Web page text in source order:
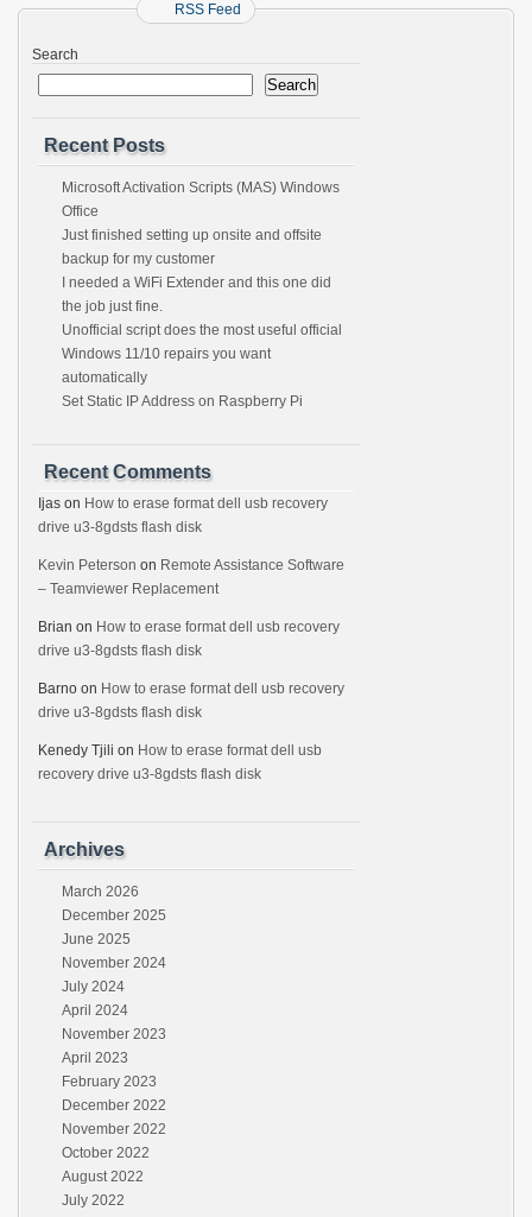
RSS Feed
Search
Search
Recent Posts
Microsoft Activation Scripts (MAS) Windows
Office
Just finished setting up onsite and offsite
backup for my customer
I needed a WiFi Extender and this one did
the job just fine.
Unofficial script does the most useful official
Windows 11/10 repairs you want
automatically
Set Static IP Address on Raspberry Pi
Recent Comments
Ijas on How to erase format dell usb recovery
drive u3-8gdsts flash disk
Kevin Peterson on Remote Assistance Software
– Teamviewer Replacement
Brian on How to erase format dell usb recovery
drive u3-8gdsts flash disk
Barno on How to erase format dell usb recovery
drive u3-8gdsts flash disk
Kenedy Tjili on How to erase format dell usb
recovery drive u3-8gdsts flash disk
Archives
March 2026
December 2025
June 2025
November 2024
July 2024
April 2024
November 2023
April 2023
February 2023
December 2022
November 2022
October 2022
August 2022
July 2022